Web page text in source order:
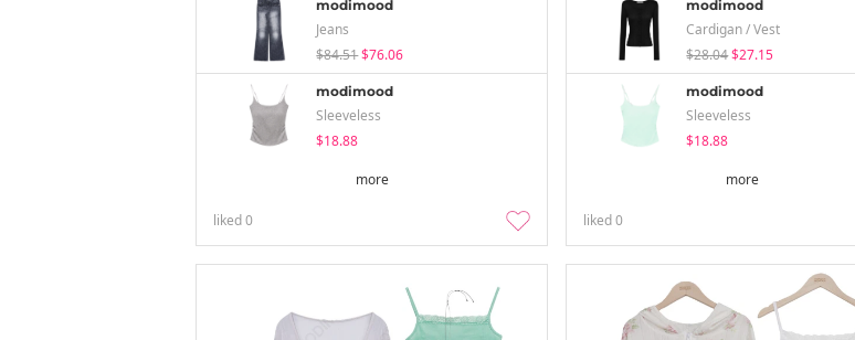
modimood
Jeans
$84.51$76.06
modimood
Sleeveless
$18.88
more
liked0
modimood
Cardigan / Vest
$28.04$27.15
modimood
Sleeveless
$18.88
more
liked0